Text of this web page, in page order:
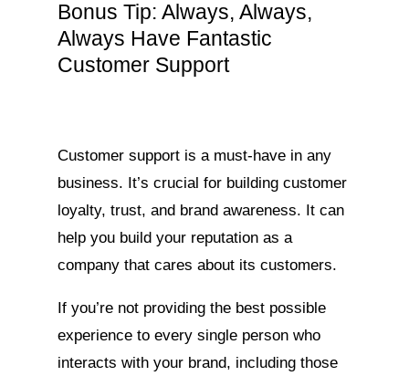
Bonus Tip: Always, Always,
Always Have Fantastic
Customer Support
Customer support is a must-have in any
business. It’s crucial for building customer
loyalty, trust, and brand awareness. It can
help you build your reputation as a
company that cares about its customers.
If you’re not providing the best possible
experience to every single person who
interacts with your brand, including those